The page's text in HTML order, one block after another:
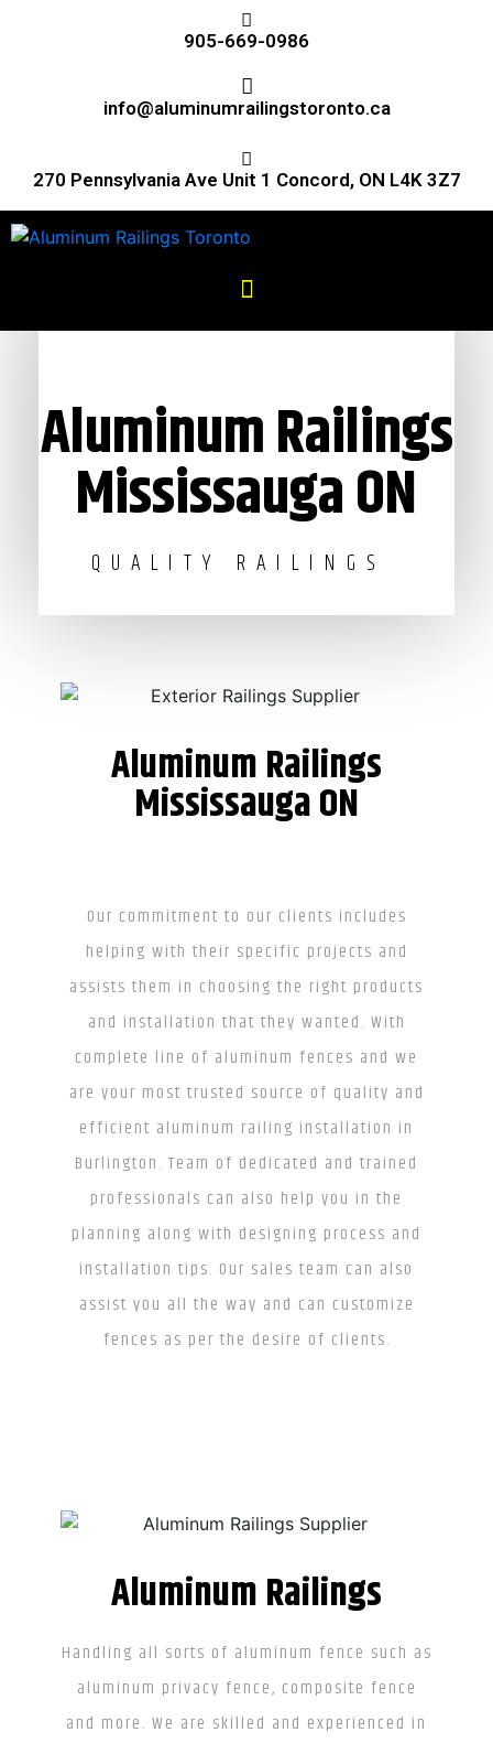
905-669-0986
info@aluminumrailingstoronto.ca
270 Pennsylvania Ave Unit 1 Concord, ON L4K 3Z7
Aluminum Railings
Mississauga ON
QUALITY RAILINGS
Aluminum Railings
Mississauga ON
Our commitment to our clients includes
helping with their specific projects and
assists them in choosing the right products
and installation that they wanted. With
complete line of aluminum fences and we
are your most trusted source of quality and
efficient aluminum railing installation in
Burlington. Team of dedicated and trained
professionals can also help you in the
planning along with designing process and
installation tips. Our sales team can also
assist you all the way and can customize
fences as per the desire of clients.
Aluminum Railings
Handling all sorts of aluminum fence such as
aluminum privacy fence, composite fence
and more. We are skilled and experienced in